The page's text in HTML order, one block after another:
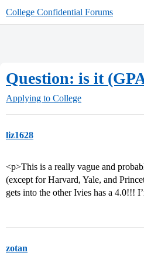
College Confidential Forums
Question: is it
Applying to College
liz1628
<p>This is a really vague and
(except for Harvard, Yale, and
gets into the other Ivies has a 4.0!!!
zotan